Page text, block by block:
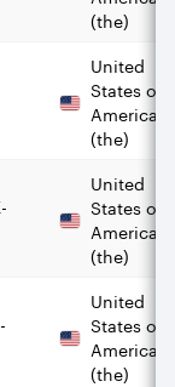
(the)
United
States of
America
(the)
United
States of
America
(the)
United
States of
America
(the)